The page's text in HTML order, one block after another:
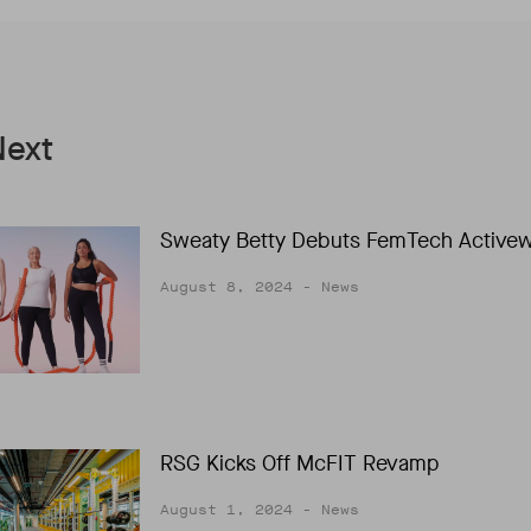
Sweaty Betty Debuts FemTech
August 8, 2024 - News
RSG Kicks Off McFIT Revamp
August 1, 2024 - News